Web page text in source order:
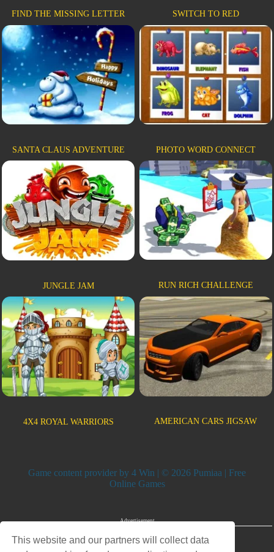
This website and our partners will collect data
FIND THE MISSING LETTER SWITCH TO RED
SANTA CLAUS ADVENTURE PHOTO WORD CONNECT
JUNGLE JAM RUN RICH CHALLENGE
4X4 ROYAL WARRIORS AMERICAN CARS JIGSAW
Game content provider by 4 Win | © 2026 Pumiaa | Free
Online Games
Advertisement